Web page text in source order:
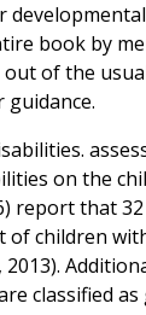
book by
of the
on the
report that
children
classified as